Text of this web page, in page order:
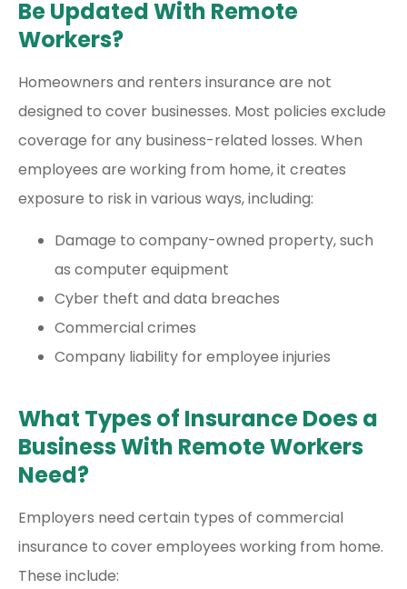
Be Updated With Remote
Workers?
Homeowners and renters insurance are not
designed to cover businesses. Most policies exclude
coverage for any business-related losses. When
employees are working from home, it creates
exposure to risk in various ways, including:
Damage to company-owned property, such
as computer equipment
Cyber theft and data breaches
Commercial crimes
Company liability for employee injuries
What Types of Insurance Does a
Business With Remote Workers
Need?
Employers need certain types of commercial
insurance to cover employees working from home.
These include: